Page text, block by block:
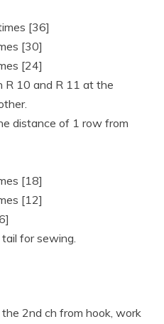
[36]
[30]
[24]
10 and R 11 at the
distance of 1 row from
[18]
[12]
for sewing.
2nd ch from hook, work